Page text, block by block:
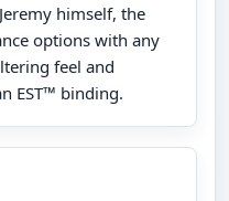
himself, the
options with any
feel and
EST™ binding.